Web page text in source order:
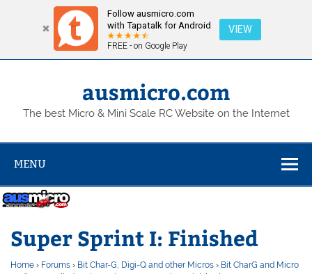
Follow ausmicro.com
with Tapatalk for Android
FREE - on Google Play
VIEW
Skip
ausmicro.com
The best Micro & Mini Scale RC Website on the Internet
MENU
Super Sprint I: Finished
Home › Forums › Bit Char-G, Digi-Q and other Micros › Bit CharG and Micro